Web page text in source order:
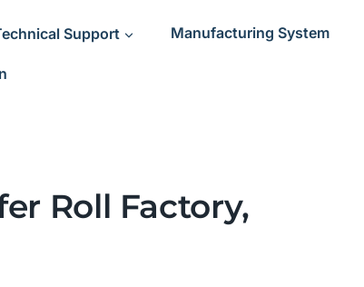
Support Manufacturing System
Roll Factory,